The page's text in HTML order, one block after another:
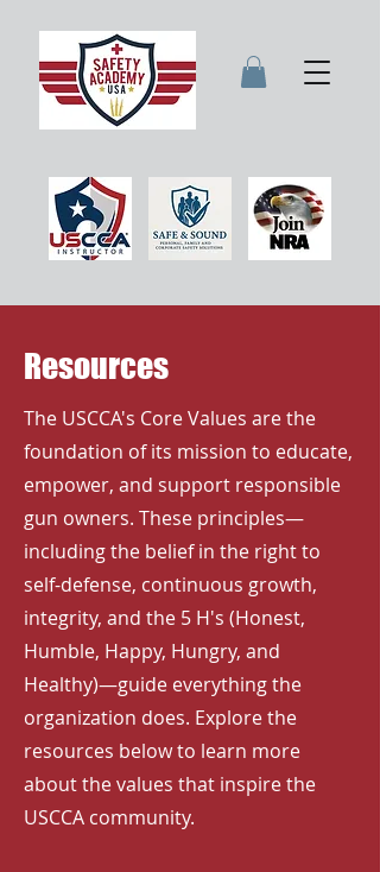
Resources
The USCCA's Core Values are the
foundation of its mission to educate,
empower, and support responsible
gun owners. These principles—
including the belief in the right to
self-defense, continuous growth,
integrity, and the 5 H's (Honest,
Humble, Happy, Hungry, and
Healthy)—guide everything the
organization does. Explore the
resources below to learn more
about the values that inspire the
USCCA community.